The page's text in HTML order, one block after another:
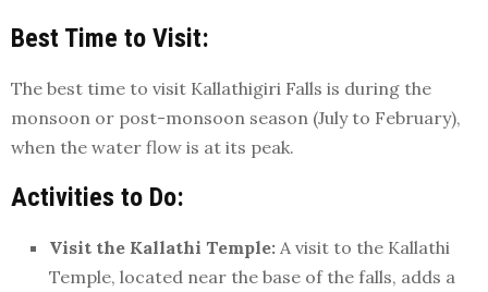
Best Time to Visit:
The best time to visit Kallathigiri Falls is during the
monsoon or post-monsoon season (July to February),
when the water flow is at its peak.
Activities to Do:
Visit the Kallathi Temple: A visit to the Kallathi
Temple, located near the base of the falls, adds a